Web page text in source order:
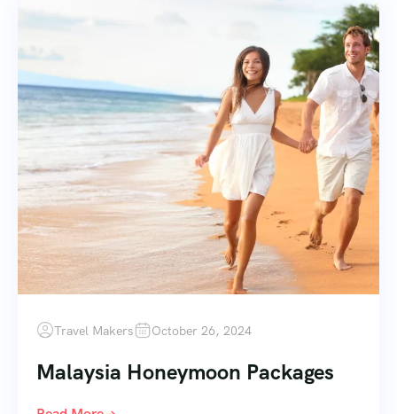
Travel Makers October 26, 2024
Malaysia Honeymoon Packages